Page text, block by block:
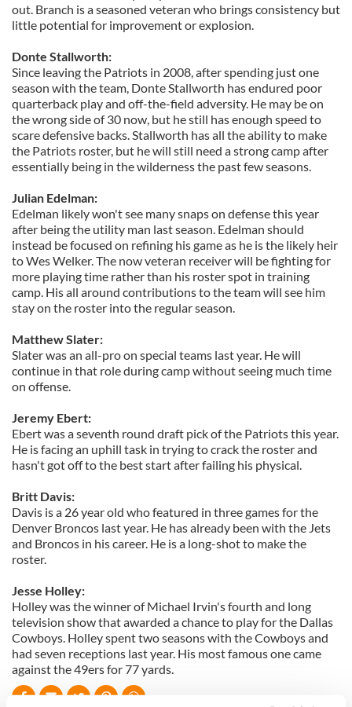
out. Branch is a seasoned veteran who brings consistency but
little potential for improvement or explosion.
Donte Stallworth:
Since leaving the Patriots in 2008, after spending just one
season with the team, Donte Stallworth has endured poor
quarterback play and off-the-field adversity. He may be on
the wrong side of 30 now, but he still has enough speed to
scare defensive backs. Stallworth has all the ability to make
the Patriots roster, but he will still need a strong camp after
essentially being in the wilderness the past few seasons.
Julian Edelman:
Edelman likely won't see many snaps on defense this year
after being the utility man last season. Edelman should
instead be focused on refining his game as he is the likely heir
to Wes Welker. The now veteran receiver will be fighting for
more playing time rather than his roster spot in training
camp. His all around contributions to the team will see him
stay on the roster into the regular season.
Matthew Slater:
Slater was an all-pro on special teams last year. He will
continue in that role during camp without seeing much time
on offense.
Jeremy Ebert:
Ebert was a seventh round draft pick of the Patriots this year.
He is facing an uphill task in trying to crack the roster and
hasn't got off to the best start after failing his physical.
Britt Davis:
Davis is a 26 year old who featured in three games for the
Denver Broncos last year. He has already been with the Jets
and Broncos in his career. He is a long-shot to make the
roster.
Jesse Holley:
Holley was the winner of Michael Irvin's fourth and long
television show that awarded a chance to play for the Dallas
Cowboys. Holley spent two seasons with the Cowboys and
had seven receptions last year. His most famous one came
against the 49ers for 77 yards.